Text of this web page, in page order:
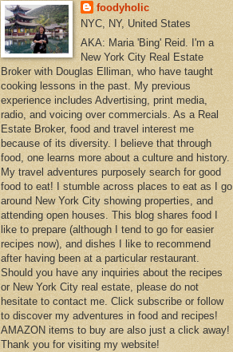
foodyholic
NYC, NY, United States
AKA: Maria 'Bing' Reid. I'm a
New York City Real Estate
Broker with Douglas Elliman, who have taught
cooking lessons in the past. My previous
experience includes Advertising, print media,
radio, and voicing over commercials. As a Real
Estate Broker, food and travel interest me
because of its diversity. I believe that through
food, one learns more about a culture and history.
My travel adventures purposely search for good
food to eat! I stumble across places to eat as I go
around New York City showing properties, and
attending open houses. This blog shares food I
like to prepare (although I tend to go for easier
recipes now), and dishes I like to recommend
after having been at a particular restaurant.
Should you have any inquiries about the recipes
or New York City real estate, please do not
hesitate to contact me. Click subscribe or follow
to discover my adventures in food and recipes!
AMAZON items to buy are also just a click away!
Thank you for visiting my website!